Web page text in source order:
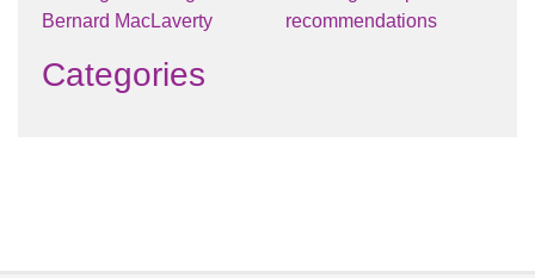
Bernard MacLaverty
recommendations
Categories